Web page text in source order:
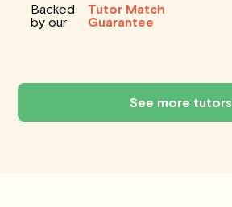
Backed
by our
Tutor Match
Guarantee
See more tutors